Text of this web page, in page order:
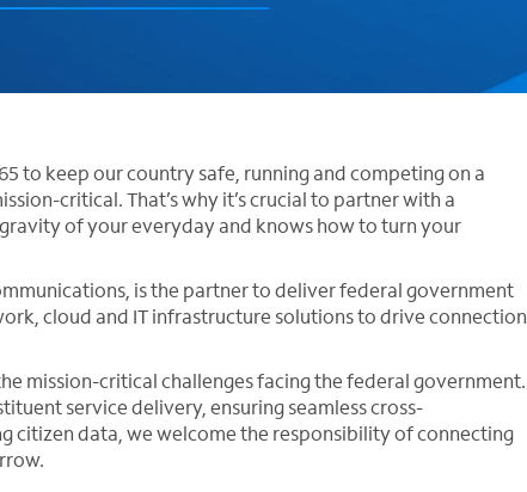
to keep our country safe, running and competing on a
critical. That’s why it’s crucial to partner with a
of your everyday and knows how to turn your
is the partner to deliver federal government
cloud and IT infrastructure solutions to drive connection
mission-critical challenges facing the federal government.
service delivery, ensuring seamless cross-
citizen data, we welcome the responsibility of connecting